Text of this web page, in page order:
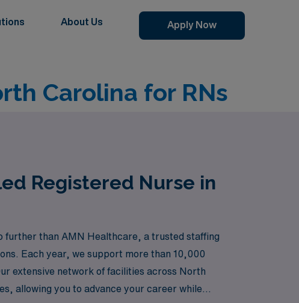
About Us Apply Now
Carolina for RNs
Registered Nurse in
further than AMN Healthcare, a trusted staffing
Each year, we support more than 10,000
extensive network of facilities across North
allowing you to advance your career while